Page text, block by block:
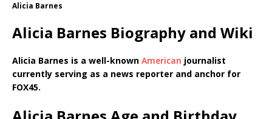
Alicia Barnes
Alicia Barnes Biography and Wiki
Alicia Barnes is a well-known American journalist
currently serving as a news reporter and anchor for
FOX45.